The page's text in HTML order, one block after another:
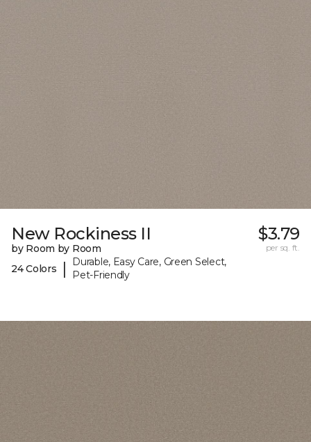
New Rockiness II
by Room by Room
24 Colors
|
Durable, Easy Care, Green Select,
Pet-Friendly
$3.79
per sq. ft.